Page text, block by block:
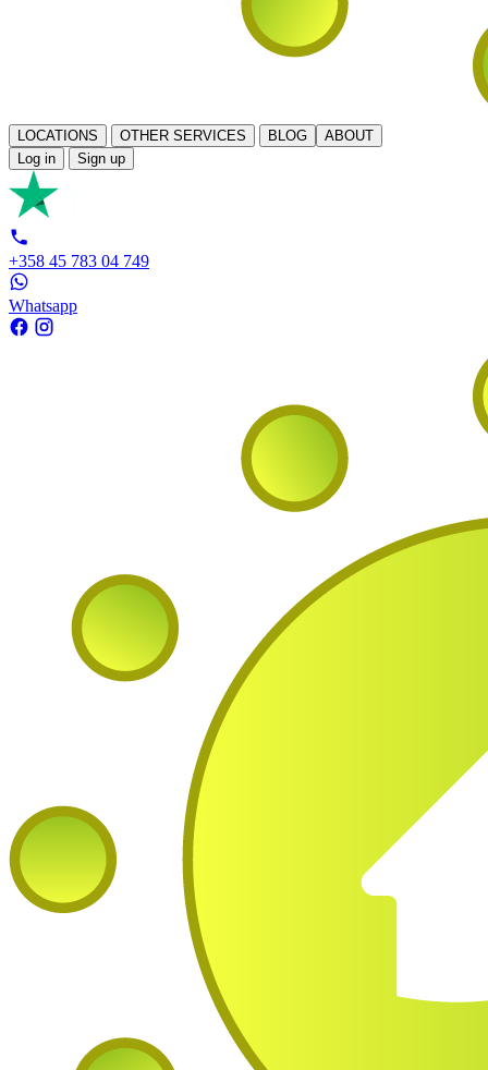
LOCATIONS OTHER SERVICES BLOG
ABOUT
Log in
Sign up
+358 45 783 04 749
Whatsapp